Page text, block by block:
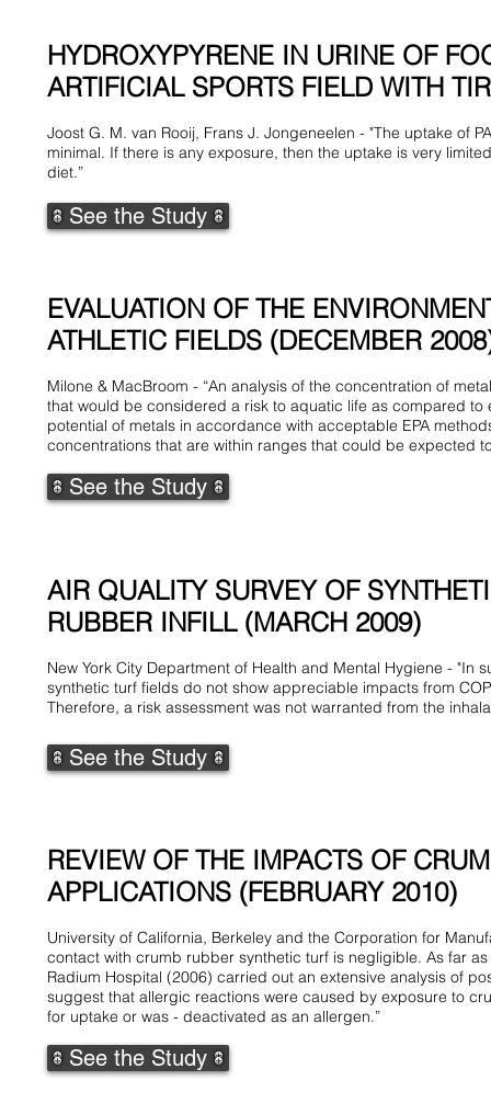
See the Study
HYDROXYPYRENE IN URINE OF
ARTIFICIAL SPORTS FIELD WITH
Joost G. M. van Rooij, Frans J. Jongeneelen - "The uptake of
minimal. If there is any exposure, then the uptake is very
diet.”
See the Study
EVALUATION OF THE
ATHLETIC FIELDS (DECEMBER
Milone & MacBroom - “An analysis of the concentration of
that would be considered a risk to aquatic life as compared
potential of metals in accordance with acceptable EPA
concentrations that are within ranges that could be expected
AIR QUALITY SURVEY OF
RUBBER INFILL (MARCH 2009)
New York City Department of Health and Mental Hygiene -
synthetic turf fields do not show appreciable impacts from
Therefore, a risk assessment was not warranted from the
See the Study
REVIEW OF THE IMPACTS OF
APPLICATIONS (FEBRUARY 2010)
University of California, Berkeley and the Corporation for
contact with crumb rubber synthetic turf is negligible. As far
Radium Hospital (2006) carried out an extensive analysis of
suggest that allergic reactions were caused by exposure to
for uptake or was - deactivated as an allergen.”
See the Study